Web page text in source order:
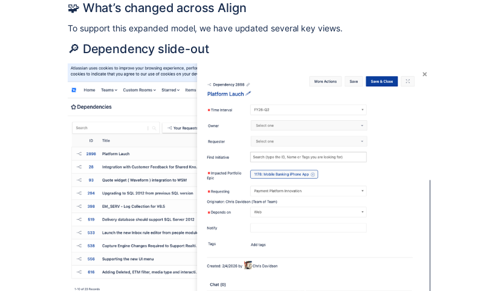
🧩 What’s changed across Align
To support this expanded model, we have updated several key views.
🔎 Dependency slide-out